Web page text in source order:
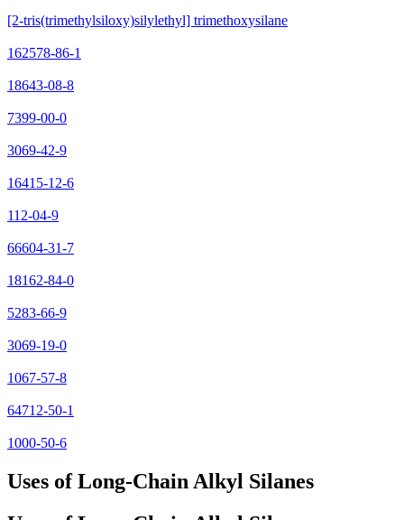
[2-tris(trimethylsiloxy)silylethyl] trimethoxysilane
162578-86-1
18643-08-8
7399-00-0
3069-42-9
16415-12-6
112-04-9
66604-31-7
18162-84-0
5283-66-9
3069-19-0
1067-57-8
64712-50-1
1000-50-6
Uses of Long-Chain Alkyl Silanes